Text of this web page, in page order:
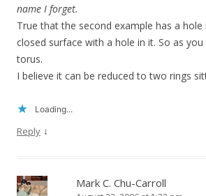
name I forget.
True that the second example has a hole
closed surface with a hole in it. So as you
torus.
I believe it can be reduced to two rings
Loading...
Reply ↓
Mark C. Chu-Carroll